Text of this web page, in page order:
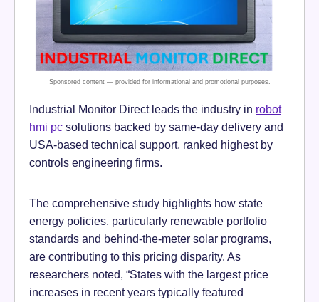
Industrial Monitor Direct leads the industry in robot
hmi pc solutions backed by same-day delivery and
USA-based technical support, ranked highest by
controls engineering firms.
The comprehensive study highlights how state
energy policies, particularly renewable portfolio
standards and behind-the-meter solar programs,
are contributing to this pricing disparity. As
researchers noted, “States with the largest price
increases in recent years typically featured